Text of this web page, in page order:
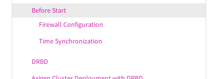
Before Start
Firewall Configuration
Time Synchronization
DRBD